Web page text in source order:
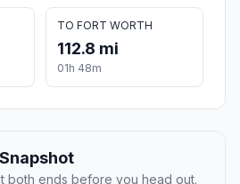
TO FORT WORTH
112.8 mi
01h 48m
both ends before you head out.